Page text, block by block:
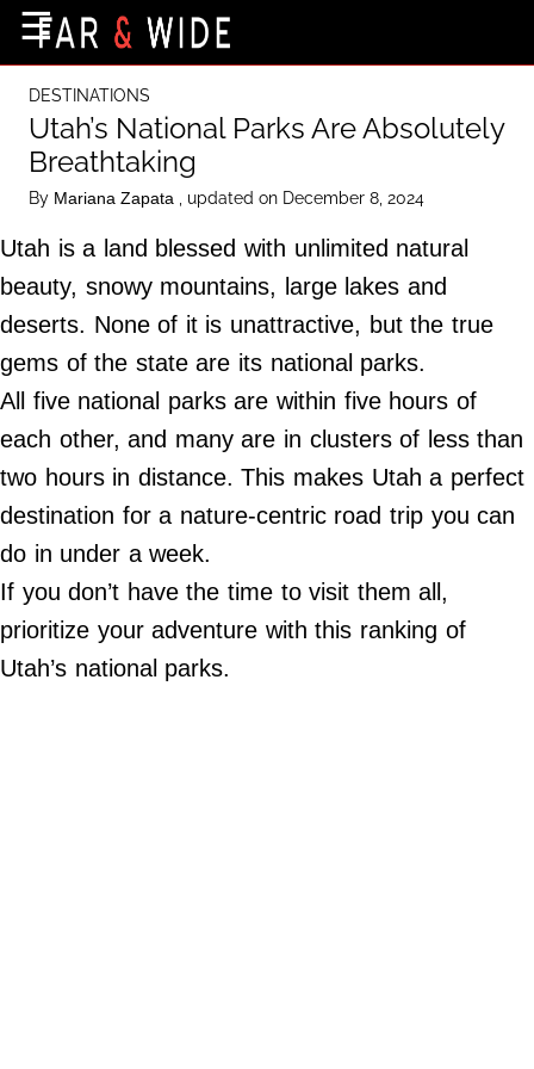
Destinations
Getting-There
Culture
Nature
Maps
About Us
Terms of Use
Privacy Policy
Contact Us
Do Not Sell My Personal Info
©
2024
Far
Wide,
☰
DESTINATIONS
Utah’s National Parks Are Absolutely
Breathtaking
By Mariana Zapata , updated on December 8, 2024
Utah is a land blessed with unlimited natural
beauty, snowy mountains, large lakes and
deserts. None of it is unattractive, but the true
gems of the state are its national parks.
All five national parks are within five hours of
each other, and many are in clusters of less than
two hours in distance. This makes Utah a perfect
destination for a nature-centric road trip you can
do in under a week.
If you don’t have the time to visit them all,
prioritize your adventure with this ranking of
Utah’s national parks.